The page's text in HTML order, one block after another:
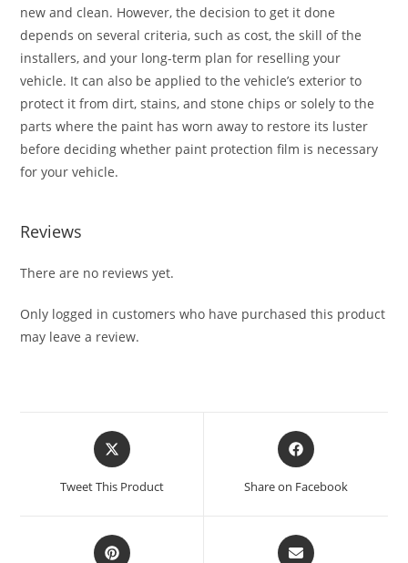
new and clean. However, the decision to get it done
depends on several criteria, such as cost, the skill of the
installers, and your long-term plan for reselling your
vehicle. It can also be applied to the vehicle’s exterior to
protect it from dirt, stains, and stone chips or solely to the
parts where the paint has worn away to restore its luster
before deciding whether paint protection film is necessary
for your vehicle.
Reviews
There are no reviews yet.
Only logged in customers who have purchased this product
may leave a review.
Tweet This Product Share on Facebook